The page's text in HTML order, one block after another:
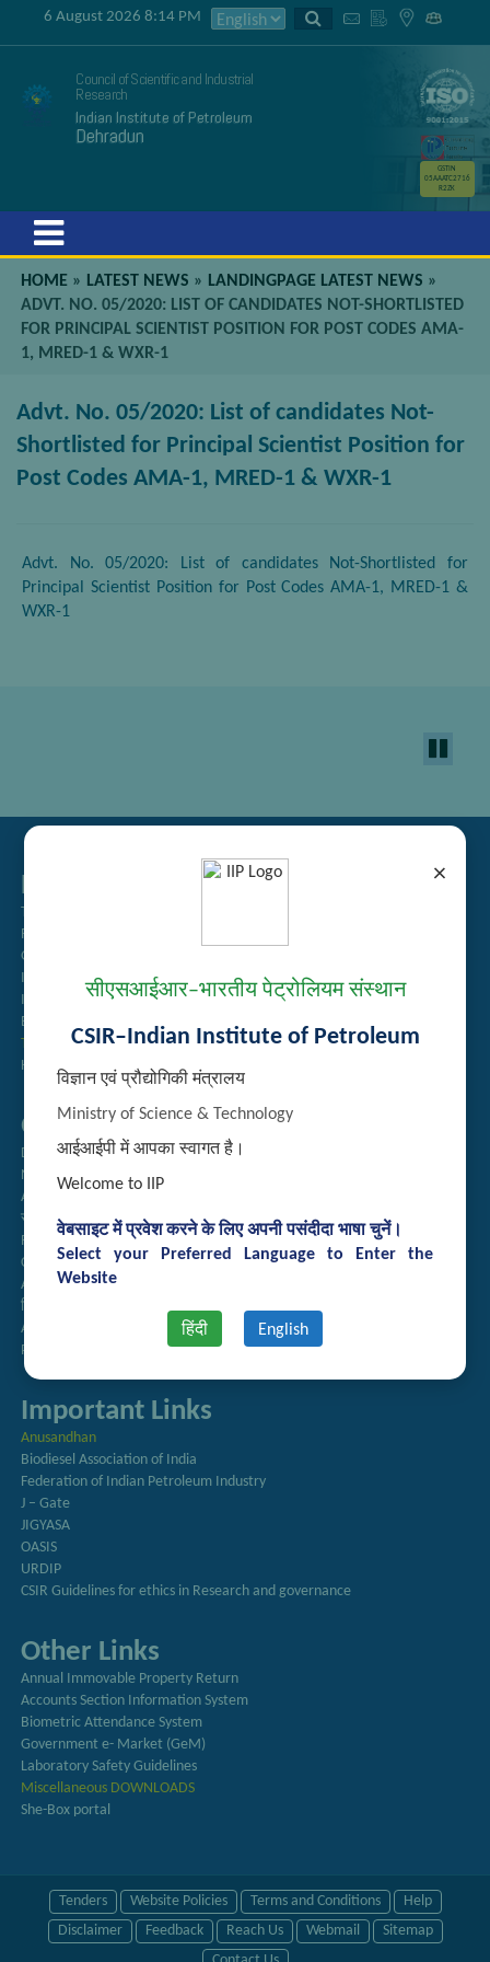
×
सीएसआईआर–भारतीय पेट्रोलियम संस्थान
CSIR–Indian Institute of Petroleum
विज्ञान एवं प्रौद्योगिकी मंत्रालय
Ministry of Science & Technology
आईआईपी में आपका स्वागत है।
Welcome to IIP
वेबसाइट में प्रवेश करने के लिए अपनी पसंदीदा भाषा चुनें।
Select your Preferred Language to Enter the
Website
हिंदी English
6 August 2026 8:14 PM
Council of Scientific and Industrial
Research
Indian Institute of Petroleum
Dehradun
GSTIN
05AAATC2716
R2ZK
HOME » LATEST NEWS » LANDINGPAGE LATEST NEWS »
ADVT. NO. 05/2020: LIST OF CANDIDATES NOT-SHORTLISTED
FOR PRINCIPAL SCIENTIST POSITION FOR POST CODES AMA-
1, MRED-1 & WXR-1
Advt. No. 05/2020: List of candidates Not-
Shortlisted for Principal Scientist Position for
Post Codes AMA-1, MRED-1 & WXR-1
Advt. No. 05/2020: List of candidates Not-Shortlisted for
Principal Scientist Position for Post Codes AMA-1, MRED-1 &
WXR-1
Related Links
Tender Management
Recruitment
Guest House Booking
Intranet
Institute Repository
Employee Search
Technology Brochures
Handling of Complaints of Sexual Harassment
Quick Links
Directory
Newsletter
Annual Reports
राजभाषा अनुभाग
Right to Information
CSIR
AcSIR
हिंदी पत्रिका
Authorized Medical Services
Procurement Plan
Important Links
Anusandhan
Biodiesel Association of India
Federation of Indian Petroleum Industry
J – Gate
JIGYASA
OASIS
URDIP
CSIR Guidelines for ethics in Research and governance
Other Links
Annual Immovable Property Return
Accounts Section Information System
Biometric Attendance System
Government e- Market (GeM)
Laboratory Safety Guidelines
Miscellaneous DOWNLOADS
She-Box portal
Tenders Website Policies Terms and Conditions
Help
Disclaimer
Feedback Reach Us Webmail
Sitemap